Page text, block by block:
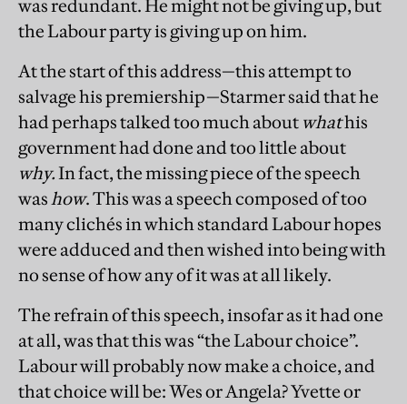
was redundant. He might not be giving up, but
the Labour party is giving up on him.
At the start of this address—this attempt to
salvage his premiership—Starmer said that he
had perhaps talked too much about whathis
government had done and too little about
why.In fact, the missing piece of the speech
washow. This was a speech composed of too
many clichés in which standard Labour hopes
were adduced and then wished into being with
no sense of how any of it was at all likely.
The refrain of this speech, insofar as it had one
at all, was that this was “the Labour choice”.
Labour will probably now make a choice, and
that choice will be: Wes or Angela? Yvette or